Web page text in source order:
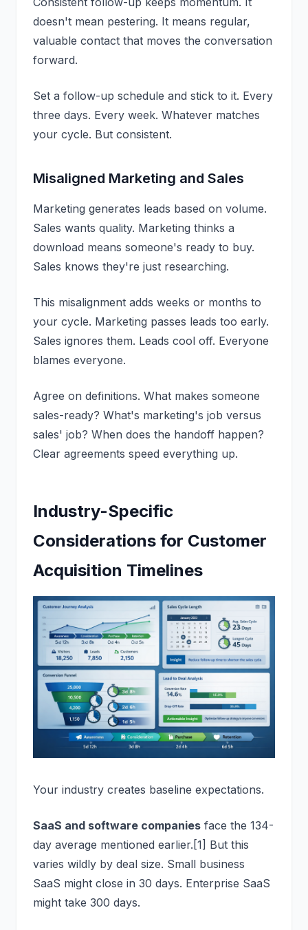
doesn't mean pestering. It means regular,
valuable contact that moves the conversation
forward.
Set a follow-up schedule and stick to it. Every
three days. Every week. Whatever matches
your cycle. But consistent.
Misaligned Marketing and Sales
Marketing generates leads based on volume.
Sales wants quality. Marketing thinks a
download means someone's ready to buy.
Sales knows they're just researching.
This misalignment adds weeks or months to
your cycle. Marketing passes leads too early.
Sales ignores them. Leads cool off. Everyone
blames everyone.
Agree on definitions. What makes someone
sales-ready? What's marketing's job versus
sales' job? When does the handoff happen?
Clear agreements speed everything up.
Industry-Specific
Considerations for Customer
Acquisition Timelines
Your industry creates baseline expectations.
SaaS and software companies face the 134-
day average mentioned earlier.[1] But this
varies wildly by deal size. Small business
SaaS might close in 30 days. Enterprise SaaS
might take 300 days.